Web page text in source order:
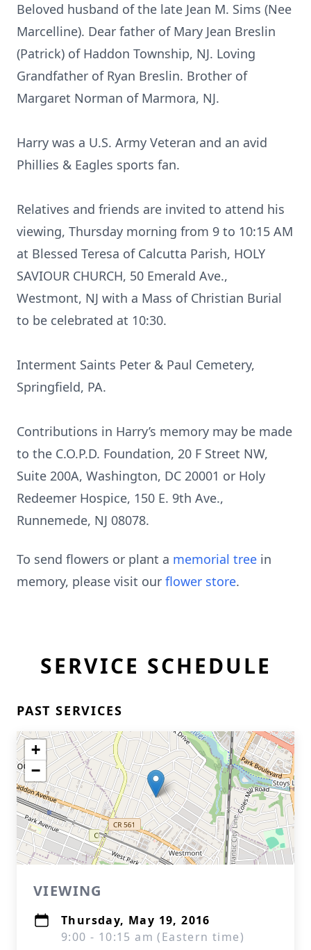
Beloved husband of the late Jean M. Sims (Nee
Marcelline). Dear father of Mary Jean Breslin
(Patrick) of Haddon Township, NJ. Loving
Grandfather of Ryan Breslin. Brother of
Margaret Norman of Marmora, NJ.
Harry was a U.S. Army Veteran and an avid
Phillies & Eagles sports fan.
Relatives and friends are invited to attend his
viewing, Thursday morning from 9 to 10:15 AM
at Blessed Teresa of Calcutta Parish, HOLY
SAVIOUR CHURCH, 50 Emerald Ave.,
Westmont, NJ with a Mass of Christian Burial
to be celebrated at 10:30.
Interment Saints Peter & Paul Cemetery,
Springfield, PA.
Contributions in Harry’s memory may be made
to the C.O.P.D. Foundation, 20 F Street NW,
Suite 200A, Washington, DC 20001 or Holy
Redeemer Hospice, 150 E. 9th Ave.,
Runnemede, NJ 08078.
To send flowers or plant a memorial tree in
memory, please visit our flower store.
SERVICE SCHEDULE
PAST SERVICES
+
−
VIEWING
Thursday, May 19, 2016
9:00 - 10:15 am (Eastern time)